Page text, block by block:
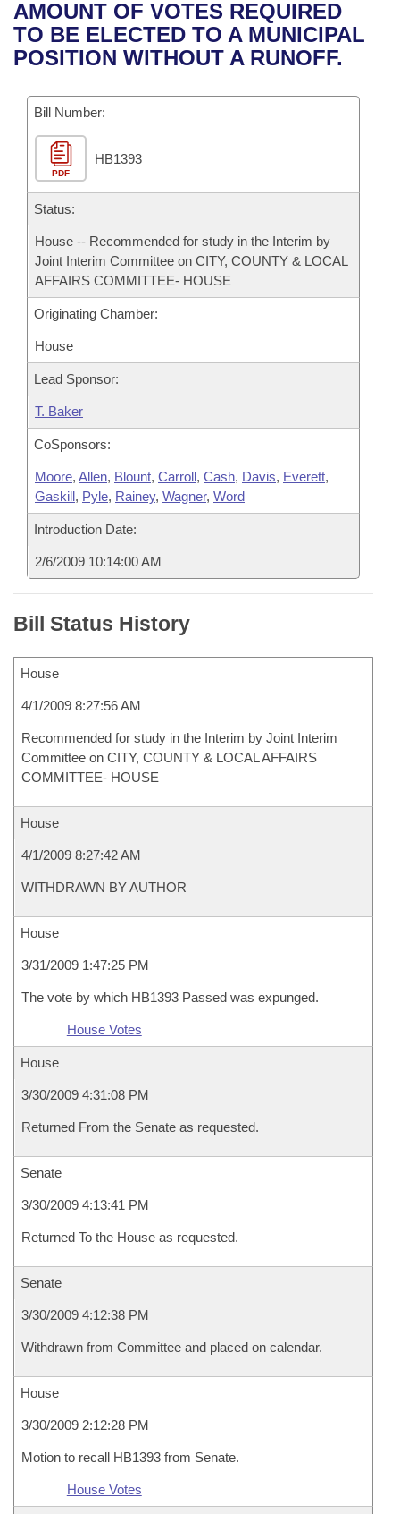
Bills in House Committees
Bills in Senate Committees
Bills in Joint Committees
Meetings Of The Whole/Business Meetings
Recent Activities
Recently Filed
Personalized Bill Tracking
Bills Returned from Committee
Bill Conflicts Report
House
Senate
House Budget
Senate Budget
Uncodified Historic Legislation
Search Center
AMOUNT OF VOTES REQUIRED
TO BE ELECTED TO A MUNICIPAL
POSITION WITHOUT A RUNOFF.
Bill Number:
PDF
HB1393
Status:
House -- Recommended for study in the Interim by
Joint Interim Committee on CITY, COUNTY & LOCAL
AFFAIRS COMMITTEE- HOUSE
Originating Chamber:
House
Lead Sponsor:
T. Baker
CoSponsors:
Moore, Allen, Blount, Carroll, Cash, Davis, Everett,
Gaskill, Pyle, Rainey, Wagner, Word
Introduction Date:
2/6/2009 10:14:00 AM
Bill Status History
House
4/1/2009 8:27:56 AM
Recommended for study in the Interim by Joint Interim
Committee on CITY, COUNTY & LOCAL AFFAIRS
COMMITTEE- HOUSE
House
4/1/2009 8:27:42 AM
WITHDRAWN BY AUTHOR
House
3/31/2009 1:47:25 PM
The vote by which HB1393 Passed was expunged.
House Votes
House
3/30/2009 4:31:08 PM
Returned From the Senate as requested.
Senate
3/30/2009 4:13:41 PM
Returned To the House as requested.
Senate
3/30/2009 4:12:38 PM
Withdrawn from Committee and placed on calendar.
House
3/30/2009 2:12:28 PM
Motion to recall HB1393 from Senate.
House Votes